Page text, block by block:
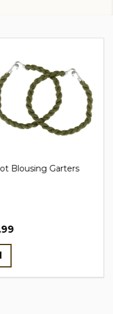
Blousing Garters